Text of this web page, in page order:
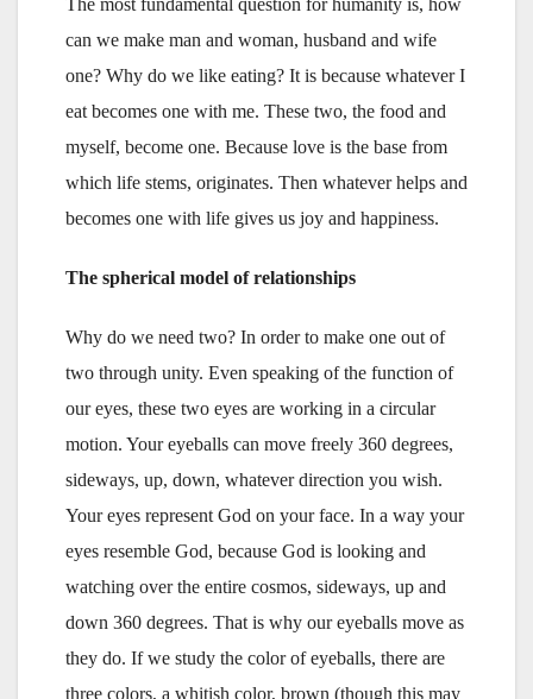
The most fundamental question for humanity is, how
can we make man and woman, husband and wife
one? Why do we like eating? It is because whatever I
eat becomes one with me. These two, the food and
myself, become one. Because love is the base from
which life stems, originates. Then whatever helps and
becomes one with life gives us joy and happiness.
The spherical model of relationships
Why do we need two? In order to make one out of
two through unity. Even speaking of the function of
our eyes, these two eyes are working in a circular
motion. Your eyeballs can move freely 360 degrees,
sideways, up, down, whatever direction you wish.
Your eyes represent God on your face. In a way your
eyes resemble God, because God is looking and
watching over the entire cosmos, sideways, up and
down 360 degrees. That is why our eyeballs move as
they do. If we study the color of eyeballs, there are
three colors, a whitish color, brown (though this may